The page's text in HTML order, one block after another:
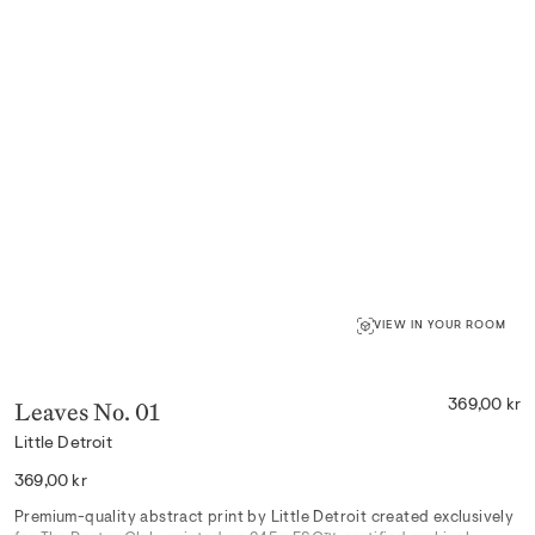
VIEW IN YOUR ROOM
Leaves No. 01
Little Detroit
369,00 kr
Regular
369,00 kr
Premium-quality abstract print by Little Detroit created exclusively